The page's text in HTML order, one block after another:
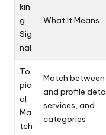
kin
g
Sig
nal
What It Means
To
pic
al
Ma
tch
Match between
and profile
services, and
categories